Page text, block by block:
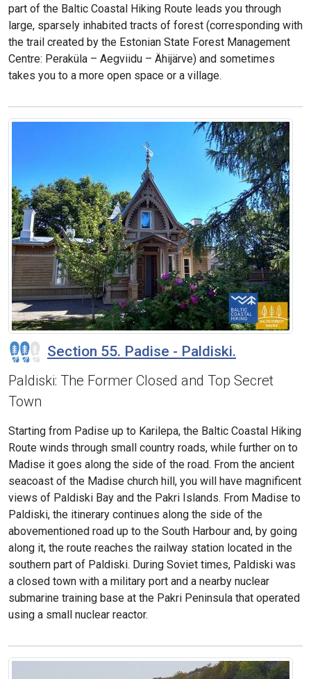
part of the Baltic Coastal Hiking Route leads you through
large, sparsely inhabited tracts of forest (corresponding with
the trail created by the Estonian State Forest Management
Centre: Peraküla – Aegviidu – Ähijärve) and sometimes
takes you to a more open space or a village.
Section 55. Padise - Paldiski.
Paldiski: The Former Closed and Top Secret
Town
Starting from Padise up to Karilepa, the Baltic Coastal Hiking
Route winds through small country roads, while further on to
Madise it goes along the side of the road. From the ancient
seacoast of the Madise church hill, you will have magnificent
views of Paldiski Bay and the Pakri Islands. From Madise to
Paldiski, the itinerary continues along the side of the
abovementioned road up to the South Harbour and, by going
along it, the route reaches the railway station located in the
southern part of Paldiski. During Soviet times, Paldiski was
a closed town with a military port and a nearby nuclear
submarine training base at the Pakri Peninsula that operated
using a small nuclear reactor.